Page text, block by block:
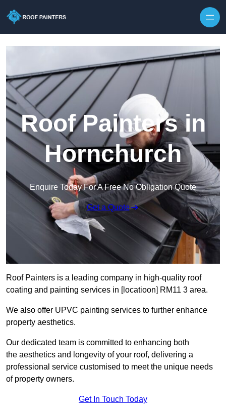
Roof Painters in
Hornchurch
Enquire Today For A Free No Obligation Quote
Get a Quote
Roof Painters is a leading company in high-quality roof
coating and painting services in [locatioon] RM11 3 area.
We also offer UPVC painting services to further enhance
property aesthetics.
Our dedicated team is committed to enhancing both
the aesthetics and longevity of your roof, delivering a
professional service customised to meet the unique needs
of property owners.
Get In Touch Today